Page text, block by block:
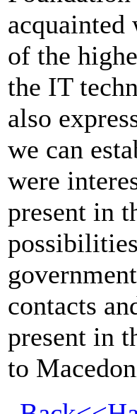
of the
the IT
also
we can
were
present in
contacts
present in
to